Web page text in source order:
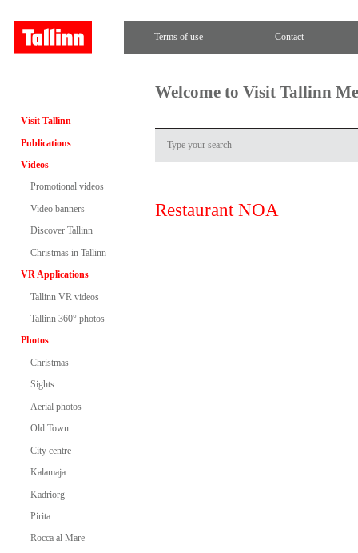
Terms of use Contact
Visit Tallinn
Publications
Videos
Promotional videos
Video banners
Discover Tallinn
Christmas in Tallinn
VR Applications
Tallinn VR videos
Tallinn 360° photos
Photos
Christmas
Sights
Aerial photos
Old Town
City centre
Kalamaja
Kadriorg
Pirita
Rocca al Mare
Welcome to Visit Tallinn
Restaurant NOA